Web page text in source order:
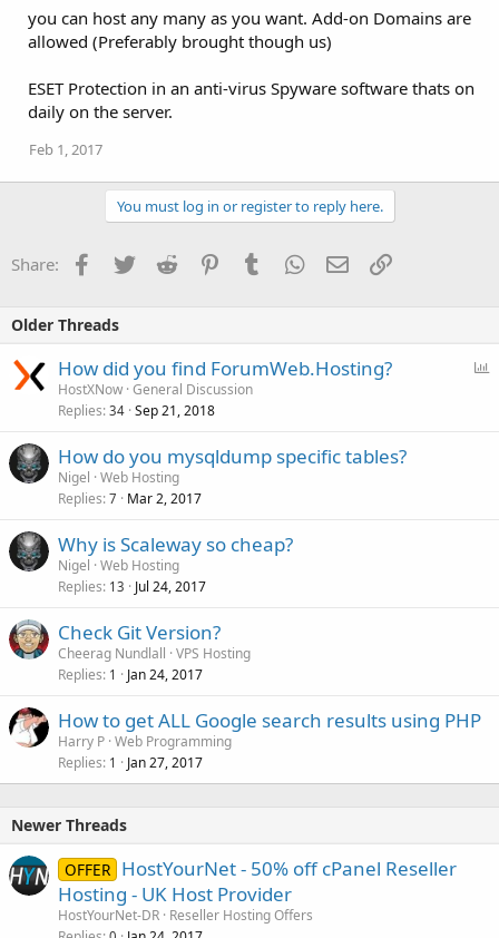
you can host any many as you want. Add-on Domains are
allowed (Preferably brought though us)
ESET Protection in an anti-virus Spyware software thats on
daily on the server.
Feb 1, 2017
You must log in or register to reply here.
Share: Facebook
TwitterReddit PinterestTumblrWhatsApp
EmailLink
Older Threads
How did you find ForumWeb.Hosting?
HostXNow General Discussion
Replies 34 Sep 21, 2018
How do you mysqldump specific tables?
Nigel Web Hosting
Replies 7 Mar 2, 2017
Why is Scaleway so cheap?
Nigel Web Hosting
Replies 13 Jul 24, 2017
Check Git Version?
Cheerag Nundlall VPS Hosting
Replies 1 Jan 24, 2017
How to get ALL Google search results using PHP
Harry P Web Programming
Replies 1 Jan 27, 2017
Newer Threads
OFFER HostYourNet - 50% off cPanel Reseller
Hosting - UK Host Provider
HostYourNet-DR Reseller Hosting Offers